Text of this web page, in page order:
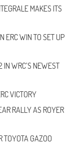
MAKES ITS
ERC WIN TO SET UP
IN WRC’S NEWEST
VICTORY
RALLY AS ROYER
TOYOTA GAZOO